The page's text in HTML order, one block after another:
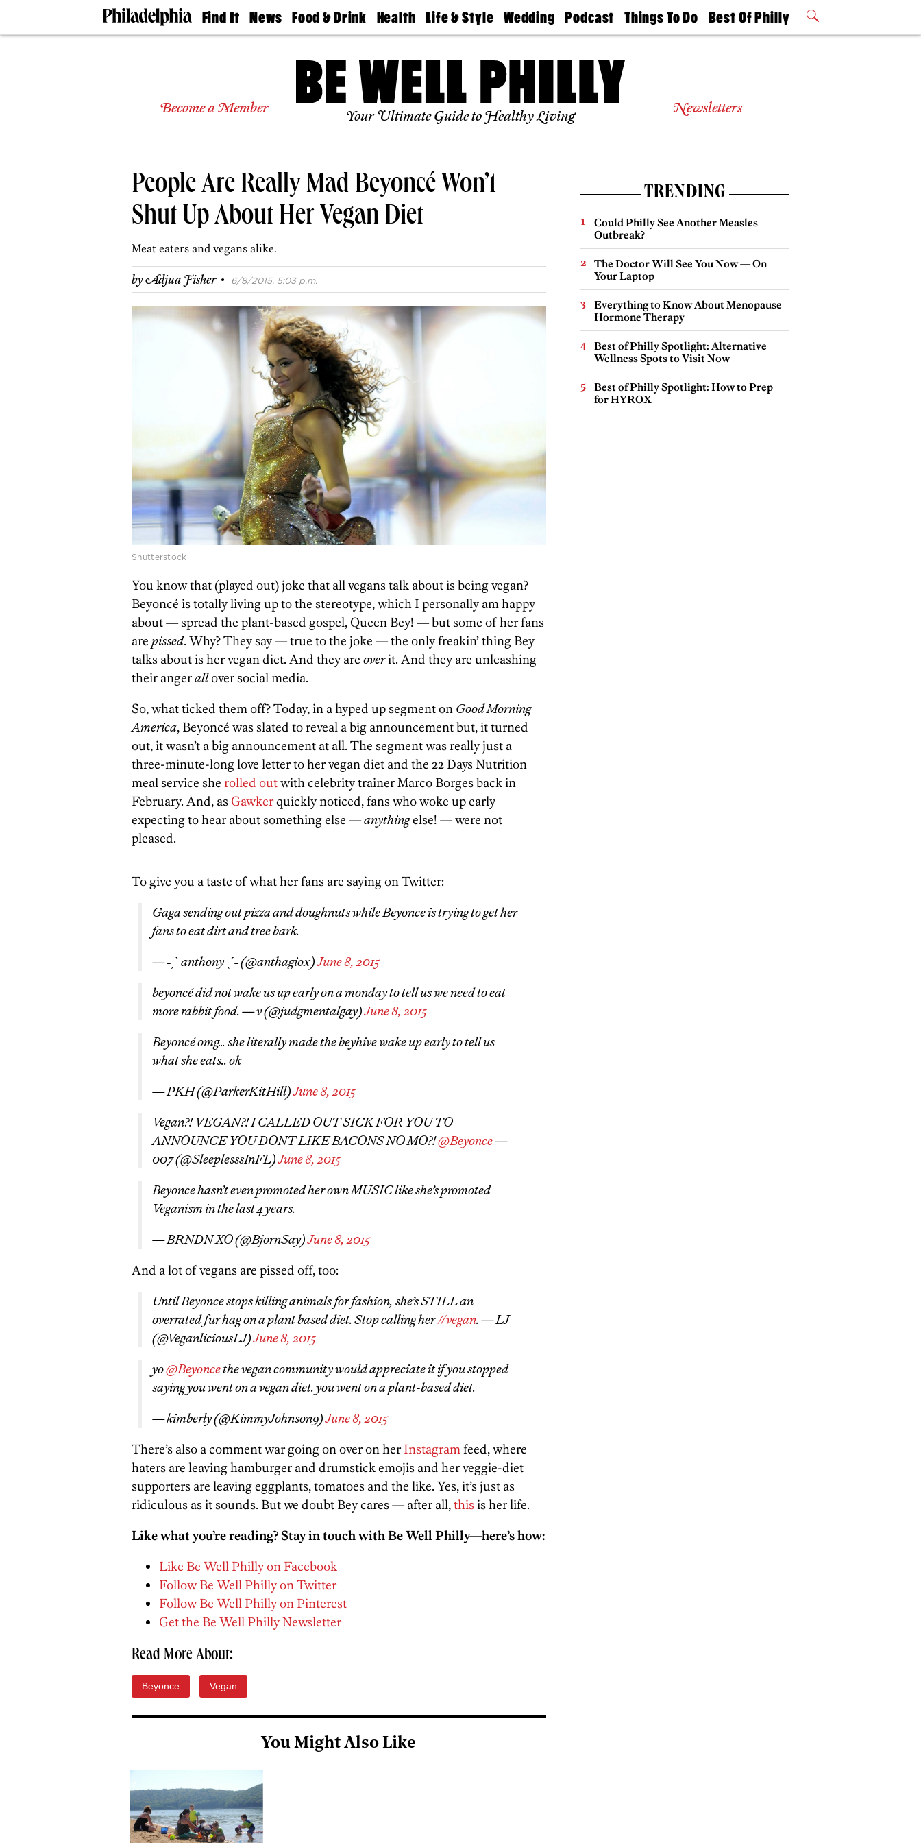
Find It
Doctors
Experts
Real
Agents
Private
News
The
Food & Drink
50 Best
Jobs
Health
Find A
Find A
Doctor
Senior
Living
Life & Style
Real Estate
Travel
Wedding
Guides &
Find A
Wedding
Bubbly
Podcast
Philly
Today
Things To Do
Philly Mag
Best Of Philly
2026 Party
Become a Member Your Ultimate Guide to Healthy Living Newsletters
People Are Really Mad Beyoncé Won’t
Shut Up About Her Vegan Diet
Meat eaters and vegans alike.
byAdjua Fisher · 6/8/2015, 5:03 p.m.
Shutterstock
You know that (played out) joke that all vegans talk about is being vegan?
Beyoncé is totally living up to the stereotype, which I personally am happy
about — spread the plant-based gospel, Queen Bey! — but some of her fans
are pissed. Why? They say — true to the joke — the only freakin’ thing Bey
talks about is her vegan diet. And they are overit. And they are unleashing
their angerallover social media.
So, what ticked them off? Today, in a hyped up segment on Good Morning
America, Beyoncé was slated to reveal a big announcement but, it turned
out, it wasn’t a big announcement at all. The segment was really just a
three-minute-long love letter to her vegan diet and the 22 Days Nutrition
meal service she rolled outwith celebrity trainer Marco Borges back in
February. And, as Gawkerquickly noticed, fans who woke up early
expecting to hear about something else —anythingelse! — were not
pleased.
To give you a taste of what her fans are saying on Twitter:
Gaga sending out pizza and doughnuts while Beyonce is trying to get her
fans to eat dirt and tree bark.
— ˗ˏˋ anthony ˎˊ˗ (@anthagiox)June 8, 2015
beyoncé did not wake us up early on a monday to tell us we need to eat
more rabbit food. — v (@judgmentalgay)June 8, 2015
Beyoncé omg… she literally made the beyhive wake up early to tell us
what she eats.. ok
— PKH (@ParkerKitHill)June 8, 2015
Vegan?! VEGAN?! I CALLED OUT SICK FOR YOU TO
ANNOUNCE YOU DONT LIKE BACONS NO MO?!@Beyonce—
007 (@SleeplesssInFL)June 8, 2015
Beyonce hasn’t even promoted her own MUSIC like she’s promoted
Veganism in the last 4 years.
— BRNDN XO (@BjornSay)June 8, 2015
And a lot of vegans are pissed off, too:
Until Beyonce stops killing animals for fashion, she’s STILL an
overrated fur hag on a plant based diet. Stop calling her#vegan. — LJ
(@VeganliciousLJ)June 8, 2015
yo@Beyoncethe vegan community would appreciate it if you stopped
saying you went on a vegan diet. you went on a plant-based diet.
— kimberly (@KimmyJohnson9)June 8, 2015
There’s also a comment war going on over on herInstagram feed, where
haters are leaving hamburger and drumstick emojis and her veggie-diet
supporters are leaving eggplants, tomatoes and the like. Yes, it’s just as
ridiculous as it sounds. But we doubt Bey cares — after all,this is her life.
Like what you’re reading? Stay in touch with Be Well Philly—here’s how:
Like Be Well Philly on Facebook
Follow Be Well Philly on Twitter
Follow Be Well Philly on Pinterest
Get the Be Well Philly Newsletter
Read More About:
Beyonce Vegan
You Might Also Like
TRENDING
Could Philly See Another Measles
Outbreak?
The Doctor Will See You Now — On
Your Laptop
Everything to Know About Menopause
Hormone Therapy
Best of Philly Spotlight: Alternative
Wellness Spots to Visit Now
Best of Philly Spotlight: How to Prep
for HYROX